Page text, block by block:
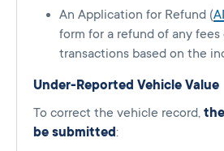
An Application for Refund (
form for a refund of any
transactions based on the
Under-Reported Vehicle Value
To correct the vehicle record,
be submitted: